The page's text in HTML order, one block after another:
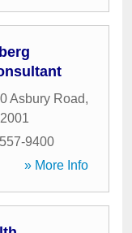
Asbury Road,
9400
» More Info